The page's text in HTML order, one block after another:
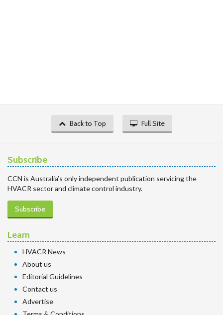
Back to Top Full Site
Subscribe
CCN is Australia’s only independent publication servicing the
HVACR sector and climate control industry.
Subscribe
Learn
HVACR News
About us
Editorial Guidelines
Contact us
Advertise